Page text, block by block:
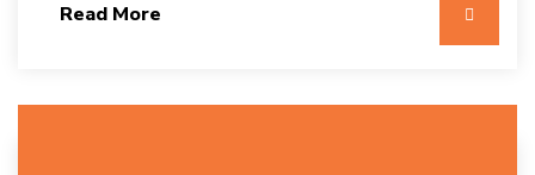
Read More